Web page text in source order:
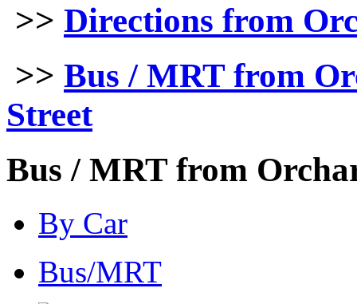
>> Directions from
>> Bus / MRT from
Street
Bus / MRT from
By Car
Bus/MRT